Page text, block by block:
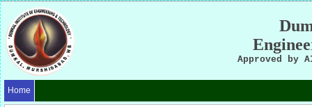
Approved by
Home